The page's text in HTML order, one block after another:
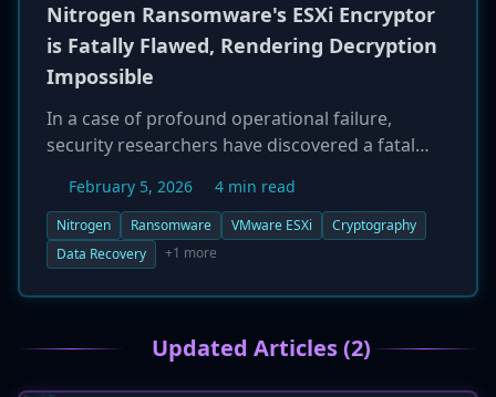
Nitrogen Ransomware's ESXi Encryptor
is Fatally Flawed, Rendering Decryption
Impossible
In a case of profound operational failure,
security researchers have discovered a fatal
group's malware that targets VMware ESXi
systems. The flaw, found in the encryption
routine, causes the malware to use the wrong
result, the decryptor provided by the gang after
reversing the encryption. This means that any
February 5, 2026 4 min read
Nitrogen Ransomware VMware ESXi
Cryptography
Data Recovery
+1 more
Updated Articles (2)